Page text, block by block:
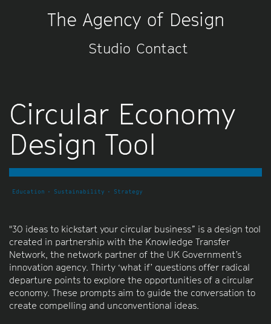
The Agency of Design
Studio Contact
Circular Economy
Design Tool
Education Sustainability Strategy
"30 ideas to kickstart your circular business” is a design tool
created in partnership with the Knowledge Transfer
Network, the network partner of the UK Government’s
innovation agency. Thirty ‘what if’ questions offer radical
departure points to explore the opportunities of a circular
economy. These prompts aim to guide the conversation to
create compelling and unconventional ideas.